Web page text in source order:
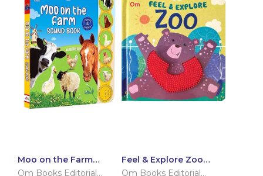
Moo on the Farm
Sound Book (Board
Om Books Editorial
Feel & Explore Zoo
(Board book for
Om Books Editorial